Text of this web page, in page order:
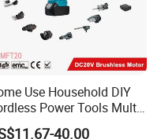
Use Household DIY
Power Tools Multi-
Tool for Blowing,
40.00